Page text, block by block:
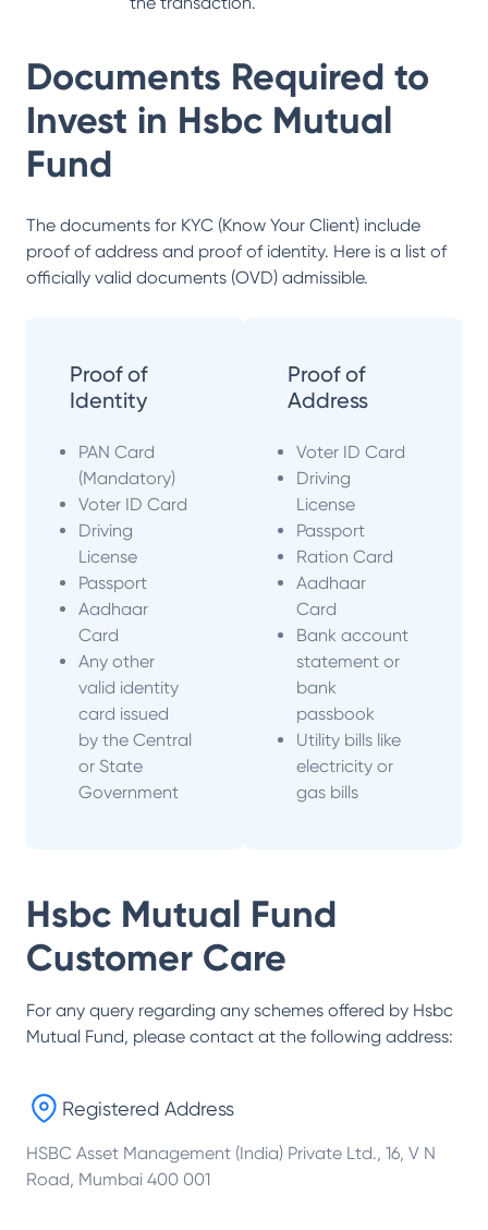
Documents Required to
Invest in Hsbc Mutual
Fund
The documents for KYC (Know Your Client) include
proof of address and proof of identity. Here is a list of
officially valid documents (OVD) admissible.
Proof of
Identity
PAN Card
(Mandatory)
Voter ID Card
Driving
License
Passport
Aadhaar
Card
Any other
valid identity
card issued
by the Central
or State
Government
Proof of
Address
Voter ID Card
Driving
License
Passport
Ration Card
Aadhaar
Card
Bank account
statement or
bank
passbook
Utility bills like
electricity or
gas bills
Hsbc Mutual Fund
Customer Care
For any query regarding any schemes offered by Hsbc
Mutual Fund, please contact at the following address:
Registered Address
HSBC Asset Management (India) Private Ltd., 16, V N
Road, Mumbai 400 001